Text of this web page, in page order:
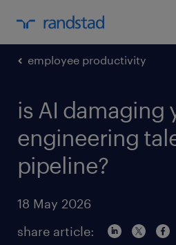
employee productivity
is AI damaging
engineering
pipeline?
18 May 2026
share article: